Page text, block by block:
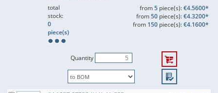
total
stock:
0
piece(s)
from5piece(s):€4.5600*
from50piece(s):€4.3200*
from 150piece(s):€4.1600*
Quantity